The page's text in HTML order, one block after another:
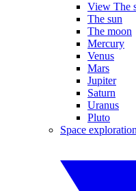
View The
The sun
The moon
Mercury
Venus
Mars
Jupiter
Saturn
Uranus
Pluto
Space exploration